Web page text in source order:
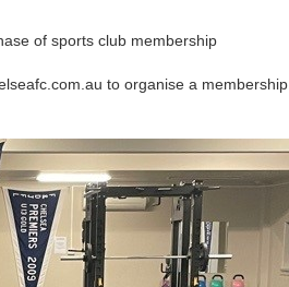
of sports club membership
to organise a membership